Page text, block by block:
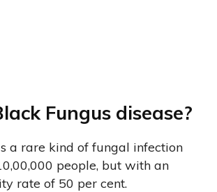
Fungus disease?
a rare kind of fungal infection
people, but with an
rate of 50 per cent.